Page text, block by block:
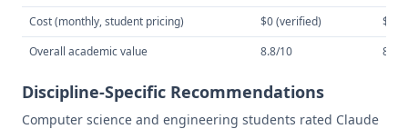
Cost (monthly, student pricing)
$0 (verified)
$10
Overall academic value
8.8/10 8.2/
Discipline-Specific Recommendations
Computer science and engineering students rated Claude